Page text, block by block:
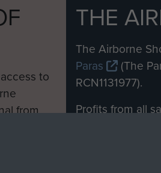
to
from
THE
The Airborne
Paras
(The
RCN1131977).
Profits from all